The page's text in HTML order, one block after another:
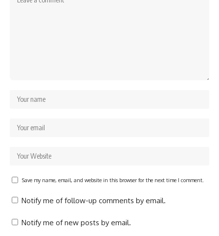
Save my name, email, and website in this browser for the next time I comment.
Notify me of follow-up comments by email.
Notify me of new posts by email.